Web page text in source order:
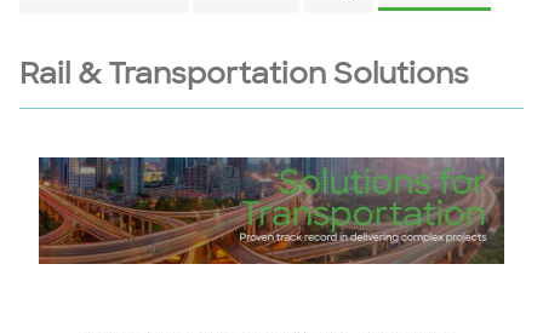
Rail & Transportation Solutions